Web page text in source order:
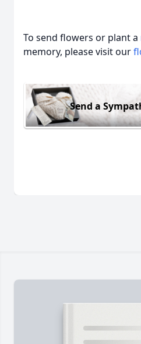
To send flowers or plant a
memory, please visit our
Send a